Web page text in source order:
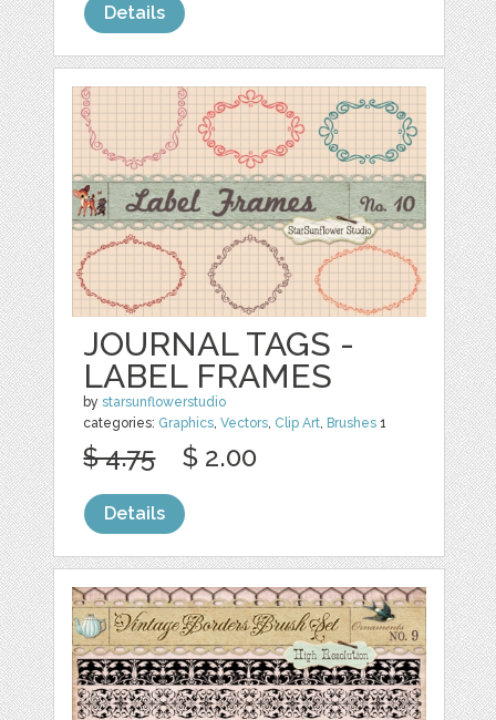
Details
JOURNAL TAGS -
LABEL FRAMES
bystarsunflowerstudio
categories: Graphics ,Vectors Clip Art Brushes 1
$ 4.75 $ 2.00
Details